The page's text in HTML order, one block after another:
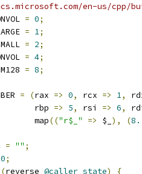
en-us/cpp/
= 0;
= 1;
= 2;
= 4;
= 8;
= (rax => 0, rcx => 1,
rbp
=> 5, rsi => 6,
map
(("r$_" => $_ ), (8.
= "" ;
0;
(reverse @caller_state)
{